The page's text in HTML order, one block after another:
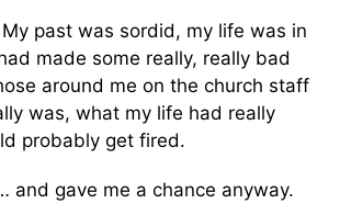
past was sordid, my life was in
made some really, really bad
around me on the church staff
was, what my life had really
probably get fired.
and gave me a chance anyway.